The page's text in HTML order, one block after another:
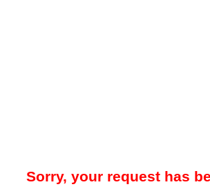
Sorry, your request has